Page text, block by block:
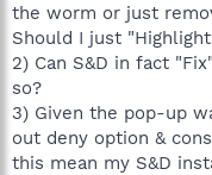
the worm or just
Should I just
2) Can S&D in fact
so?
3) Given the pop-up
out deny option &
this mean my S&D